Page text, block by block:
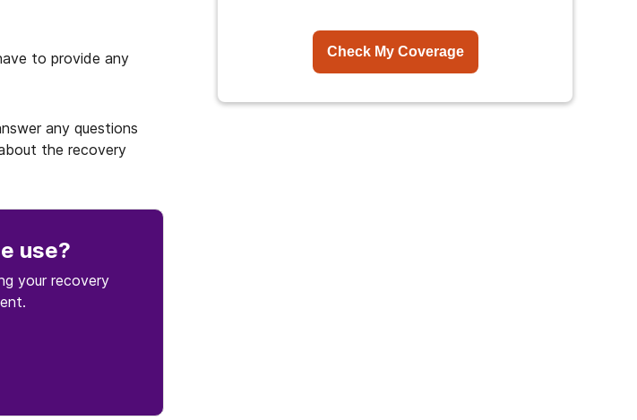
to provide any
any questions
the recovery
use?
your recovery
Check My Coverage